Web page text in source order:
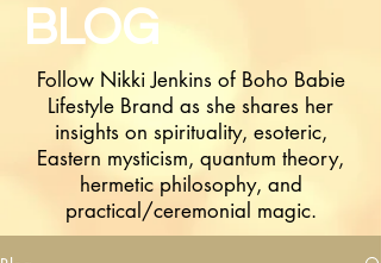
BLOG
Follow Nikki Jenkins of Boho Babie
Lifestyle Brand as she shares her
insights on spirituality, esoteric,
Eastern mysticism, quantum theory,
hermetic philosophy, and
practical/ceremonial magic.